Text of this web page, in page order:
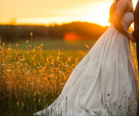
READ MORE...